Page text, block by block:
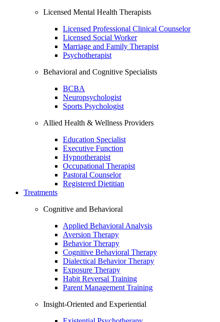
Licensed Mental Health Therapists
Licensed Professional Clinical Counselor
Licensed Social Worker
Marriage and Family Therapist
Psychotherapist
Behavioral and Cognitive Specialists
BCBA
Neuropsychologist
Sports Psychologist
Allied Health & Wellness Providers
Education Specialist
Executive Function
Hypnotherapist
Occupational Therapist
Pastoral Counselor
Registered Dietitian
Treatments
Cognitive and Behavioral
Applied Behavioral Analysis
Aversion Therapy
Behavior Therapy
Cognitive Behavioral Therapy
Dialectical Behavior Therapy
Exposure Therapy
Habit Reversal Training
Parent Management Training
Insight-Oriented and Experiential